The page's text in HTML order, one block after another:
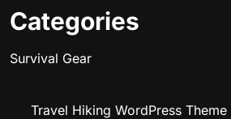
Categories
Survival Gear
Travel Hiking WordPress Theme